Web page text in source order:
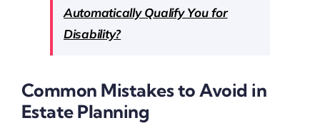
Automatically Qualify You for
Disability?
Common Mistakes to Avoid in
Estate Planning